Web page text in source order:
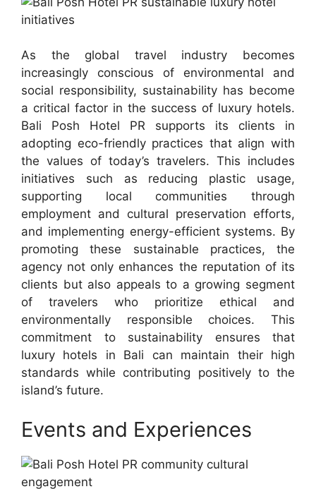
As the global travel industry becomes
increasingly conscious of environmental and
social responsibility, sustainability has become
a critical factor in the success of luxury hotels.
Bali Posh Hotel PR supports its clients in
adopting eco-friendly practices that align with
the values of today’s travelers. This includes
initiatives such as reducing plastic usage,
supporting local communities through
employment and cultural preservation efforts,
and implementing energy-efficient systems. By
promoting these sustainable practices, the
agency not only enhances the reputation of its
clients but also appeals to a growing segment
of travelers who prioritize ethical and
environmentally responsible choices. This
commitment to sustainability ensures that
luxury hotels in Bali can maintain their high
standards while contributing positively to the
island’s future.
Events and Experiences